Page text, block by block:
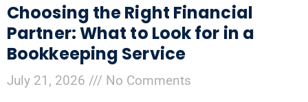
Choosing the Right Financial
Partner: What to Look for in a
Bookkeeping Service
July 21, 2026 No Comments